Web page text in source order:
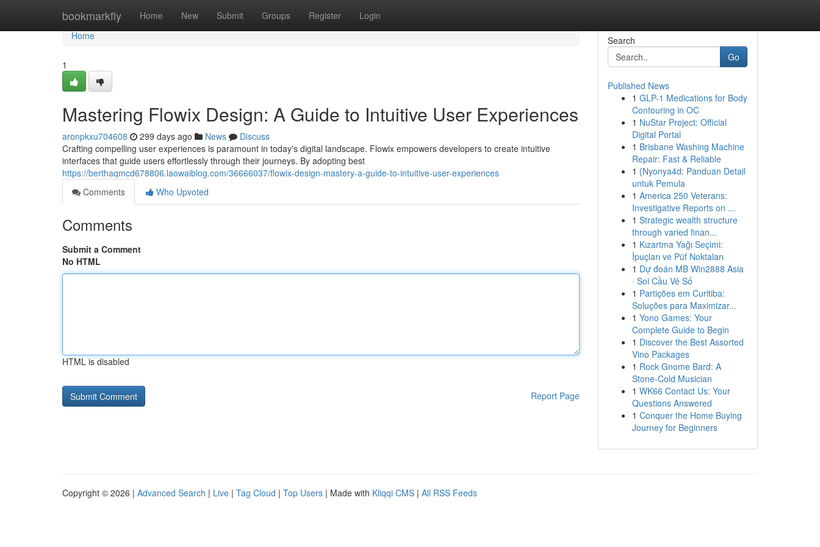
bookmarkfly Home New Submit Groups Register Login
Home
Home
1
Mastering Flowix Design: A Guide to Intuitive User Experiences
aronpkxu704608 299 days ago News
Discuss
Crafting compelling user experiences is paramount in today's digital landscape. Flowix empowers developers to create intuitive
interfaces that guide users effortlessly through their journeys. By adopting best
https://berthaqmcd678806.laowaiblog.com/36666037/flowix-design-mastery-a-guide-to-intuitive-user-experiences
Comments
Who Upvoted
Comments
Submit a Comment
No HTML
HTML is disabled
Report Page
Search
Go
Published News
1 GLP-1 Medications for Body
Contouring in OC
1 NuStar Project: Official
Digital Portal
1 Brisbane Washing Machine
Repair: Fast & Reliable
1 {Nyonya4d: Panduan Detail
untuk Pemula
1 America 250 Veterans:
Investigative Reports on ...
1 Strategic wealth structure
through varied finan...
1 Kızartma Yağı Seçimi:
İpuçları ve Püf Noktaları
1 Dự đoán MB Win2888 Asia
· Soi Cầu Vé Số
1 Partições em Curitiba:
Soluções para Maximizar...
1 Yono Games: Your
Complete Guide to Begin
1 Discover the Best Assorted
Vino Packages
1 Rock Gnome Bard: A
Stone-Cold Musician
1 WK66 Contact Us: Your
Questions Answered
1 Conquer the Home Buying
Journey for Beginners
Copyright © 2026 | Advanced Search | Live | Tag Cloud | Top Users | Made with Kliqqi CMS | All RSS Feeds